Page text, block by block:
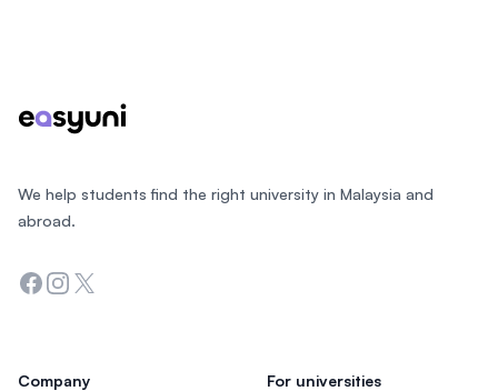
We help students find the right university in Malaysia and
abroad.
Facebook
Instagram
Twitter
Company For universities